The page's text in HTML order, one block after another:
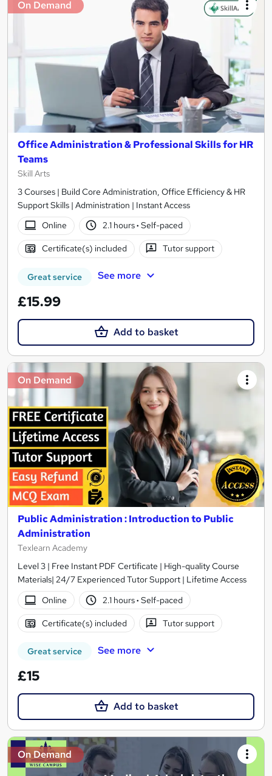
On Demand
Office Administration & Professional Skills for HR
Teams
Skill Arts
3 Courses | Build Core Administration, Office Efficiency & HR
Support Skills | Administration | Instant Access
Online
2.1 hours· Self-paced
Certificate(s) included Tutor support
Great service See more
£15.99
Add to basket
On Demand
Public Administration : Introduction to Public
Administration
Texlearn Academy
Level 3 | Free Instant PDF Certificate | High-quality Course
Materials| 24/7 Experienced Tutor Support | Lifetime Access
Online
2.1 hours· Self-paced
Certificate(s) included Tutor support
Great service See more
£15
Add to basket
On Demand